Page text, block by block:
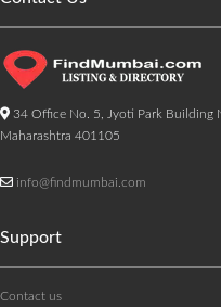
34 Office No. 5, Jyoti Park Building
Maharashtra 401105
info@findmumbai.com
Support
Contact us